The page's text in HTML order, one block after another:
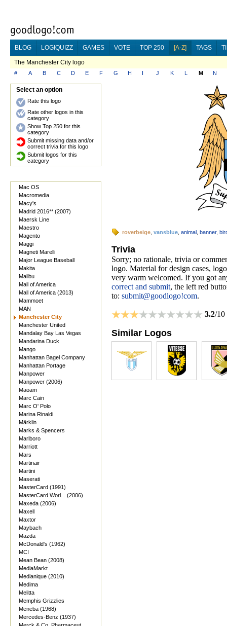
BLOG LOGIQUIZZ GAMES VOTE TOP 250 [A-Z] TAGS
The Manchester City logo
# A B C D E F G H I J K L M N
Select an option
Rate this logo
Rate other logos in this
category
Show Top 250 for this
category
Submit missing data and/or
correct trivia for this logo
Submit logos for this
category
Mac OS
Macromedia
Macy's
Madrid 2016** (2007)
Maersk Line
Maestro
Magento
Maggi
Magneti Marelli
Major League Baseball
Makita
Malibu
Mall of America
Mall of America (2013)
Mammoet
MAN
Manchester City
Manchester United
Mandalay Bay Las Vegas
Mandarina Duck
Mango
Manhattan Bagel Company
Manhattan Portage
Manpower
Manpower (2006)
Maoam
Marc Cain
Marc O' Polo
Marina Rinaldi
Märklin
Marks & Spencers
Marlboro
Marriott
Mars
Martinair
Martini
Maserati
MasterCard (1991)
MasterCard Worl... (2006)
Maxeda (2006)
Maxell
Maxtor
Maybach
Mazda
McDonald's (1962)
MCI
Mean Bean (2008)
MediaMarkt
Medianique (2010)
Medima
Melitta
Memphis Grizzlies
Meneba (1968)
Mercedes-Benz (1937)
roverbeige vansblue animal banner,
Trivia
Sorry; no rationale, trivia or
logo. Material for design cases,
very warm welcomed. If you got
correct and submit, the left red
to: submit@goodlogo!com.
3.2/10
Similar Logos